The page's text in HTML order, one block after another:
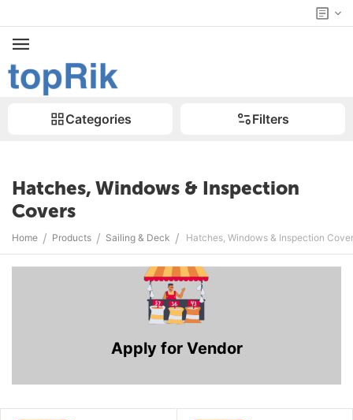
Categories Filters
Hatches, Windows & Inspection
Covers
Home / Products / Sailing & Deck / Hatches, Windows & Inspection
Apply for Vendor